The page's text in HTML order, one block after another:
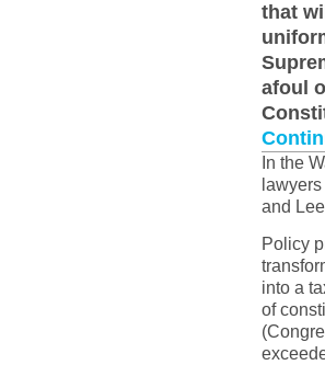
that
afoul
In the
and
Policy
into a
of